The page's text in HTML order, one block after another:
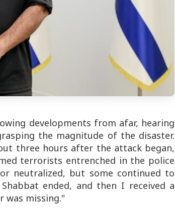
developments from afar, hearing
the magnitude of the disaster.
three hours after the attack began,
terrorists entrenched in the police
neutralized, but some continued to
ended, and then I received a
was missing."